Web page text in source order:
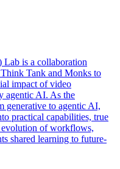
is a collaboration
Tank and Monks to
impact of video
agentic AI. As the
generative to agentic AI,
practical capabilities, true
evolution of workflows,
shared learning to future-